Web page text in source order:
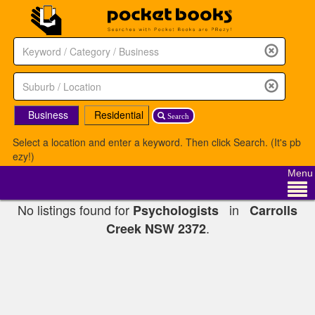
Search
Business
Residential
Select a location and enter a keyword. Then click Search. (It's pb
ezy!)
Menu
No listings found for Psychologists in Carrolls
Creek NSW 2372.